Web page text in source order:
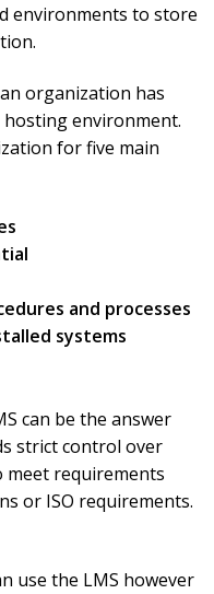
environments to store
organization has
environment.
for five main
and processes
systems
can be the answer
strict control over
meet requirements
or ISO requirements.
use the LMS however